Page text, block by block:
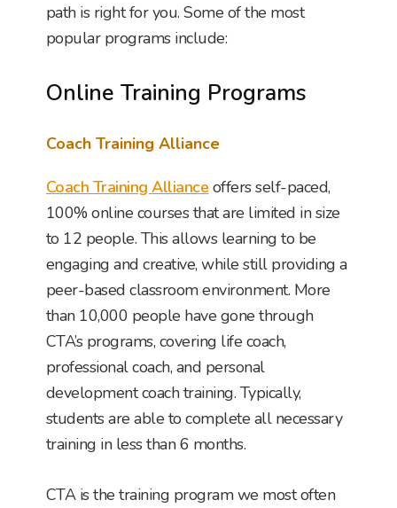
path is right for you. Some of the most
popular programs include:
Online Training Programs
Coach Training Alliance
Coach Training Allianceoffers self-paced,
100% online courses that are limited in size
to 12 people. This allows learning to be
engaging and creative, while still providing a
peer-based classroom environment. More
than 10,000 people have gone through
CTA’s programs, covering life coach,
professional coach, and personal
development coach training. Typically,
students are able to complete all necessary
training in less than 6 months.
CTA is the training program we most often